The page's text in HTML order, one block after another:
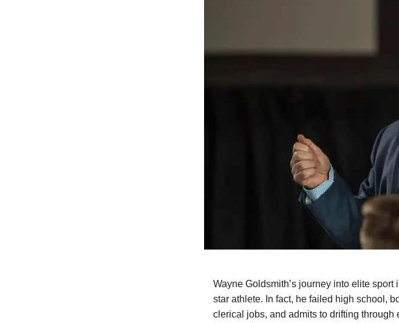
Wayne Goldsmith’s journey into elite
star athlete. In fact, he failed high school,
clerical jobs, and admits to drifting